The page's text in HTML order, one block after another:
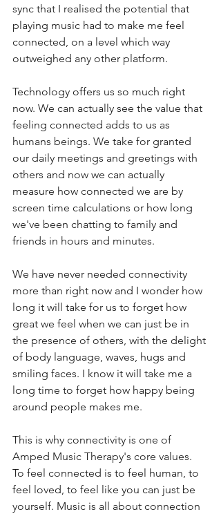
sync that I realised the potential that
playing music had to make me feel
connected, on a level which way
outweighed any other platform.
Technology offers us so much right
now. We can actually see the value that
feeling connected adds to us as
humans beings. We take for granted
our daily meetings and greetings with
others and now we can actually
measure how connected we are by
screen time calculations or how long
we've been chatting to family and
friends in hours and minutes.
We have never needed connectivity
more than right now and I wonder how
long it will take for us to forget how
great we feel when we can just be in
the presence of others, with the delight
of body language, waves, hugs and
smiling faces. I know it will take me a
long time to forget how happy being
around people makes me.
This is why connectivity is one of
Amped Music Therapy's core values.
To feel connected is to feel human, to
feel loved, to feel like you can just be
yourself. Music is all about connection